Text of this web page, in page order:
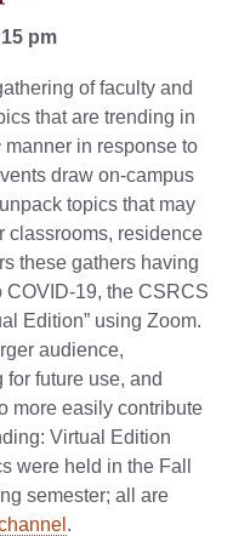
pm
of faculty and
that are trending in
manner in response to
draw on-campus
topics that may
classrooms, residence
these gathers having
COVID-19, the CSRCS
Edition” using Zoom.
audience,
future use, and
more easily contribute
Virtual Edition
were held in the Fall
semester; all are
.